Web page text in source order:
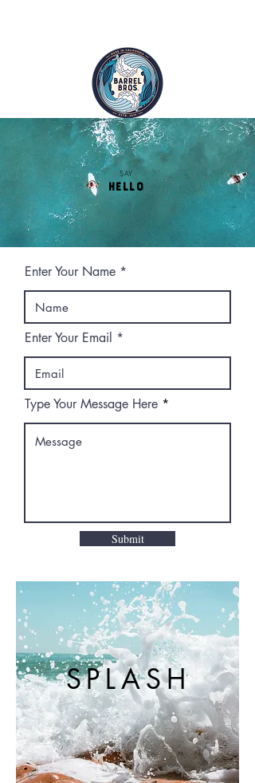
SAY
HELLO
Enter Your Name
Enter Your Email
Type Your Message Here
Submit
SPLASH